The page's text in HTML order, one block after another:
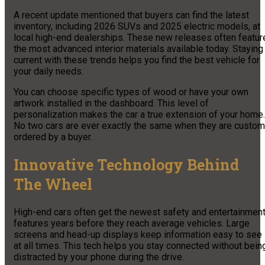
A recent update mentioned that buyers can find the latest
inventory, including 2026 SUVs and 2025 electric models, at
local high-end dealerships. These new releases often
the most advanced interior materials available today. Staying
current with these trends helps you find the best vehicle for
your daily needs.
You can choose specific types of wood or have your own
artwork installed in the dashboard. This level of
personalization makes the car a true extension of your home.
No two cars are ever exactly the same when they are
ordered by a buyer.
Innovative Technology Behind
The Wheel
High-end cars often get the newest safety and entertainment
features years before they reach average vehicles. Large
screens and head-up displays keep information easy to see
at all times. This tech helps you stay connected without
distracted by your phone during the drive.